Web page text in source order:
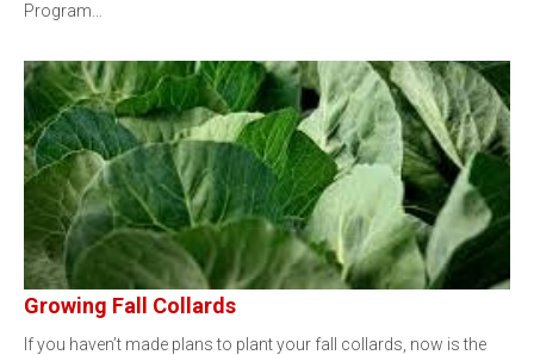
Program…
Growing Fall Collards
If you haven’t made plans to plant your fall collards, now is the